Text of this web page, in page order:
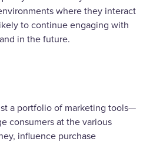
where they interact
to continue engaging with
in the future.
a portfolio of marketing tools—
consumers at the various
influence purchase